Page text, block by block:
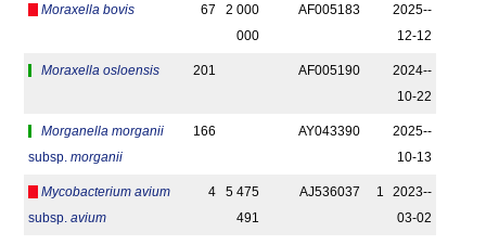
Moraxella bovis 67
2 000
000
AF005183
2025-­
12-12
Moraxella osloensis 201 AF005190
2024-­
10-22
Morganella morganii
subsp. morganii
166 AY043390
2025-­
10-13
Mycobacterium avium
subsp. avium
4
5 475
491
AJ536037 1
2023-­
03-02